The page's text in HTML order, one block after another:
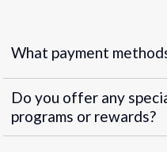
What payment
Do you offer any
programs or rewards?
Super